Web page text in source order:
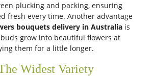
plucking and packing, ensuring
fresh every time. Another advantage
bouquets delivery in Australia is
grow into beautiful flowers at
them for a little longer.
Widest Variety